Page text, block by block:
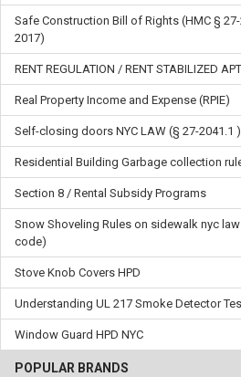
Safe Construction Bill of Rights (HMC §
2017)
RENT REGULATION / RENT STABILIZED
Real Property Income and Expense (RPIE)
Self-closing doors NYC LAW (§ 27-2041.1 )
Residential Building Garbage collection
Section 8 / Rental Subsidy Programs
Snow Shoveling Rules on sidewalk nyc
code)
Stove Knob Covers HPD
Understanding UL 217 Smoke Detector
Window Guard HPD NYC
POPULAR BRANDS